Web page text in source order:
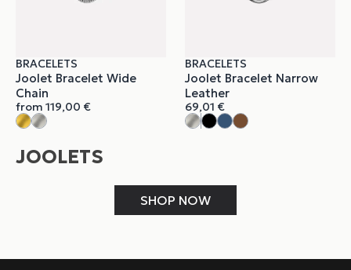
BRACELETS
Joolet Bracelet Wide
Chain
from 119,00 €
BRACELETS
Joolet Bracelet Narrow
Leather
69,01 €
JOOLETS
SHOP NOW